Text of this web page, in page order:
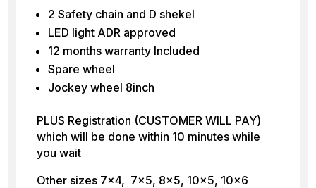
2 Safety chain and D shekel
LED light ADR approved
12 months warranty Included
Spare wheel
Jockey wheel 8inch
PLUS Registration (CUSTOMER WILL PAY)
which will be done within 10 minutes while
you wait
Other sizes 7×4, 7×5, 8×5, 10×5, 10×6